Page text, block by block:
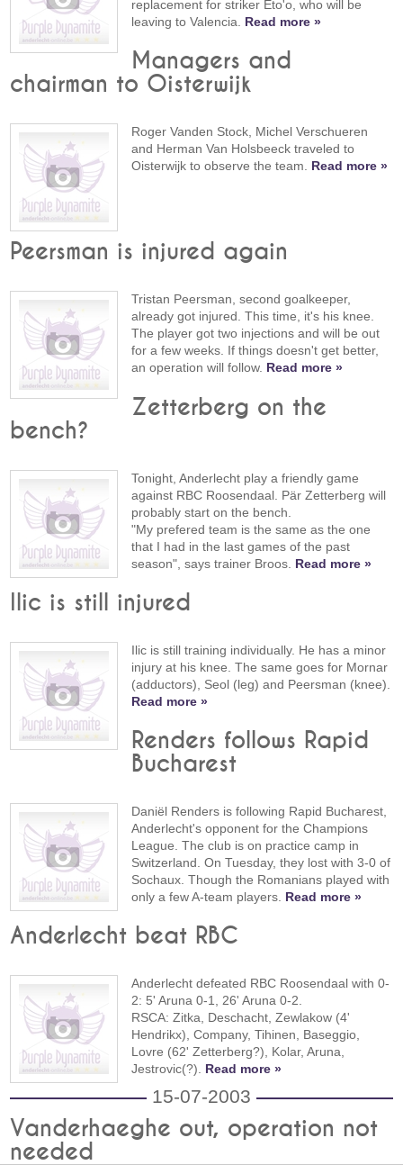
replacement for striker Eto'o, who will be
leaving to Valencia. Read more »
Managers and
chairman to Oisterwijk
Roger Vanden Stock, Michel Verschueren
and Herman Van Holsbeeck traveled to
Oisterwijk to observe the team. Read more »
Peersman is injured again
Tristan Peersman, second goalkeeper,
already got injured. This time, it's his knee.
The player got two injections and will be out
for a few weeks. If things doesn't get better,
an operation will follow. Read more »
Zetterberg on the
bench?
Tonight, Anderlecht play a friendly game
against RBC Roosendaal. Pär Zetterberg will
probably start on the bench.
"My prefered team is the same as the one
that I had in the last games of the past
season", says trainer Broos. Read more »
Ilic is still injured
Ilic is still training individually. He has a minor
injury at his knee. The same goes for Mornar
(adductors), Seol (leg) and Peersman (knee).
Read more »
Renders follows Rapid
Bucharest
Daniël Renders is following Rapid Bucharest,
Anderlecht's opponent for the Champions
League. The club is on practice camp in
Switzerland. On Tuesday, they lost with 3-0 of
Sochaux. Though the Romanians played with
only a few A-team players. Read more »
Anderlecht beat RBC
Anderlecht defeated RBC Roosendaal with 0-
2: 5' Aruna 0-1, 26' Aruna 0-2.
RSCA: Zitka, Deschacht, Zewlakow (4'
Hendrikx), Company, Tihinen, Baseggio,
Lovre (62' Zetterberg?), Kolar, Aruna,
Jestrovic(?). Read more »
15-07-2003
Vanderhaeghe out, operation not
needed